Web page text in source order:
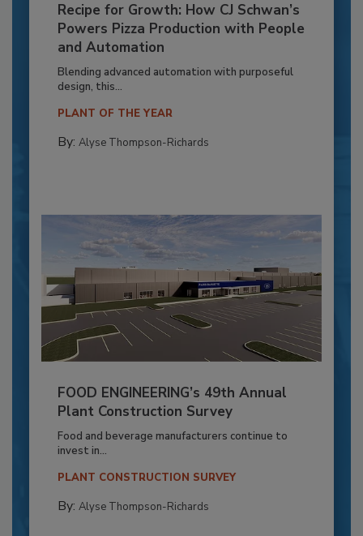
Recipe for Growth: How CJ Schwan’s
Powers Pizza Production with People
and Automation
Blending advanced automation with purposeful
design, this...
PLANT OF THE YEAR
By: Alyse Thompson-Richards
FOOD ENGINEERING’s 49th Annual
Plant Construction Survey
Food and beverage manufacturers continue to
invest in...
PLANT CONSTRUCTION SURVEY
By: Alyse Thompson-Richards